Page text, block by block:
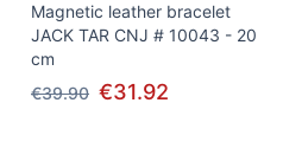
Magnetic leather bracelet
JACK TAR CNJ # 10043 - 20
cm
€39.90 €31.92